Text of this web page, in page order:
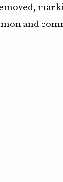
and